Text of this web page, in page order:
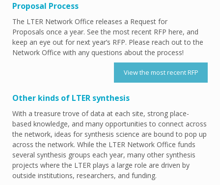
Proposal Process
The LTER Network Office releases a Request for
Proposals once a year. See the most recent RFP here, and
keep an eye out for next year’s RFP. Please reach out to the
Network Office with any questions about the process!
View the most recent RFP
Other kinds of LTER synthesis
With a treasure trove of data at each site, strong place-
based knowledge, and many opportunities to connect across
the network, ideas for synthesis science are bound to pop up
across the network. While the LTER Network Office funds
several synthesis groups each year, many other synthesis
projects where the LTER plays a large role are driven by
outside institutions, researchers, and funding.